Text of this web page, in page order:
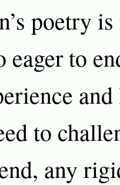
poetry
to
to
any